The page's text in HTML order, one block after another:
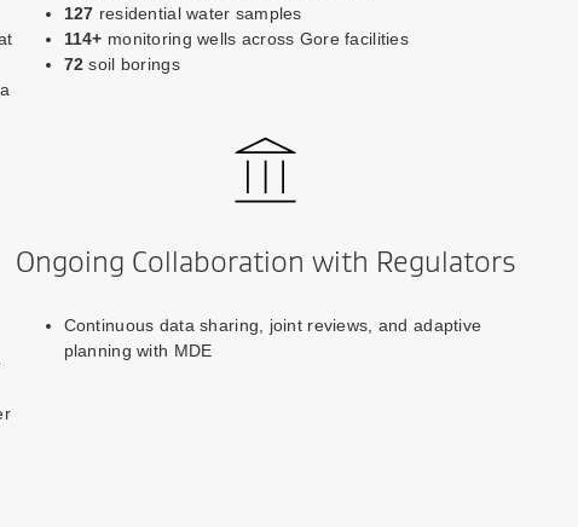
127 residential water samples
114+ monitoring wells across Gore facilities
72 soil borings
Ongoing Collaboration with Regulators
Continuous data sharing, joint reviews, and adaptive
planning with MDE